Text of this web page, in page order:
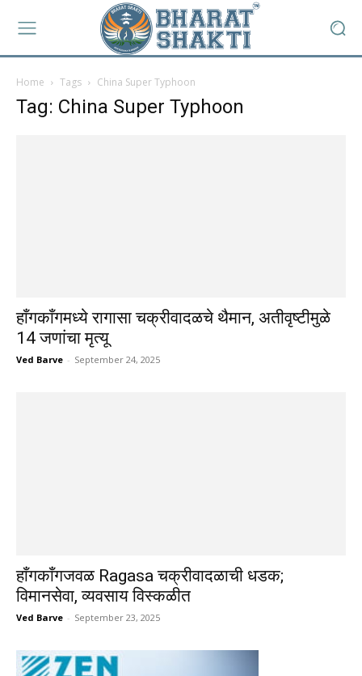
Home Tags China Super Typhoon
Tag: China Super Typhoon
हाँगकाँगमध्ये रागासा चक्रीवादळचे थैमान, अतीवृष्टीमुळे
14 जणांचा मृत्यू
Ved Barve - September 24, 2025
हाँगकाँगजवळ Ragasa चक्रीवादळाची धडक;
विमानसेवा, व्यवसाय विस्कळीत
Ved Barve - September 23, 2025